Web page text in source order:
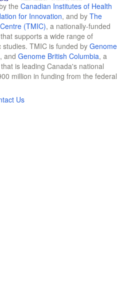
the Canadian Institutes of Health
for Innovation, and by The
(TMIC), a nationally-funded
supports a wide range of
TMIC is funded by Genome
, and Genome British Columbia, a
is leading Canada's national
million in funding from the federal
Us